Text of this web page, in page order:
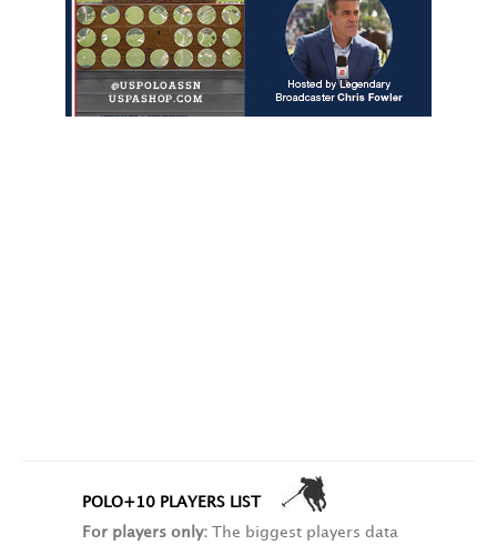
POLO+10 PLAYERS LIST
For players only: The biggest players data